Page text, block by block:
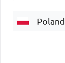
Poland